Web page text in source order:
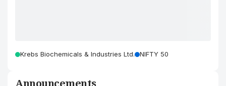
Krebs Biochemicals & Industries Ltd. NIFTY 50
Announcements